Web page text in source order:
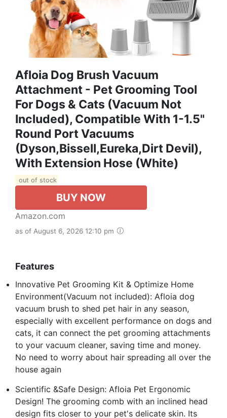
Afloia Dog Brush Vacuum
Attachment - Pet Grooming Tool
For Dogs & Cats (Vacuum Not
Included), Compatible With 1-1.5"
Round Port Vacuums
(Dyson,Bissell,Eureka,Dirt Devil),
With Extension Hose (White)
out of stock
BUY NOW
Amazon.com
as of August 6, 2026 12:10 pm
Features
Innovative Pet Grooming Kit & Optimize Home
Environment(Vacuum not included): Afloia dog
vacuum brush to shed pet hair in any season,
especially with excellent performance on dogs and
cats, it can connect the pet grooming attachments
to your vacuum cleaner, saving time and money.
No need to worry about hair spreading all over the
house again
Scientific &Safe Design: Afloia Pet Ergonomic
Design! The grooming comb with an inclined head
design fits closer to your pet's delicate skin. Its